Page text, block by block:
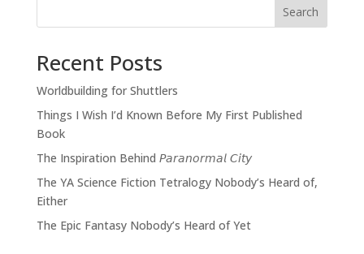
Search
Recent Posts
Worldbuilding for Shuttlers
Things I Wish I’d Known Before My First Published
Book
The Inspiration Behind 𝘗𝘢𝘳𝘢𝘯𝘰𝘳𝘮𝘢𝘭 𝘊𝘪𝘵𝘺
The YA Science Fiction Tetralogy Nobody’s Heard of,
Either
The Epic Fantasy Nobody’s Heard of Yet